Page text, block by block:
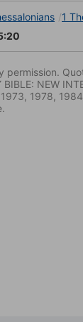
1
permission.
NEW
1978,